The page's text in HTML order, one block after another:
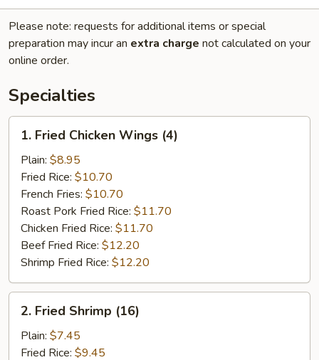
Please note: requests for additional items or special
preparation may incur an extra charge not calculated on your
online order.
Specialties
Fried
Chicken
Wings
(4)
1. Fried Chicken Wings (4)
Plain: $8.95
Fried Rice: $10.70
French Fries: $10.70
Roast Pork Fried Rice: $11.70
Chicken Fried Rice: $11.70
Beef Fried Rice: $12.20
Shrimp Fried Rice: $12.20
Fried
Shrimp
(16)
2. Fried Shrimp (16)
Plain: $7.45
Fried Rice: $9.45